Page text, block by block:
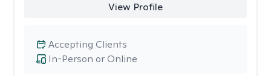
View Profile
In-Person or Online
Accepting Clients